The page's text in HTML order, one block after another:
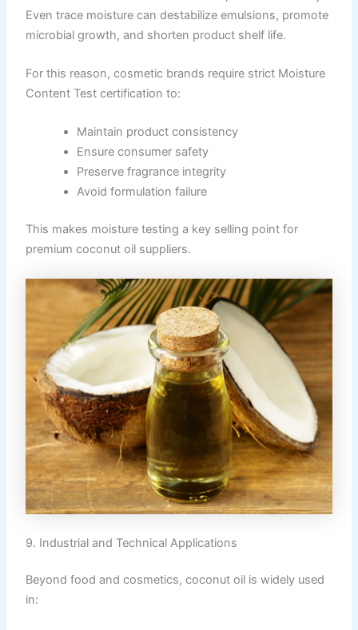
Even trace moisture can destabilize emulsions, promote
microbial growth, and shorten product shelf life.
For this reason, cosmetic brands require strict Moisture
Content Test certification to:
Maintain product consistency
Ensure consumer safety
Preserve fragrance integrity
Avoid formulation failure
This makes moisture testing a key selling point for
premium coconut oil suppliers.
9. Industrial and Technical Applications
Beyond food and cosmetics, coconut oil is widely used
in: